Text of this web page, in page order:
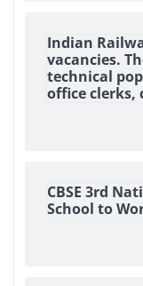
Indian
vacancies.
technical
office clerks,
CBSE 3rd
School to